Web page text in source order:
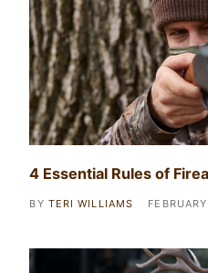
4 Essential Rules of
BY TERI WILLIAMS